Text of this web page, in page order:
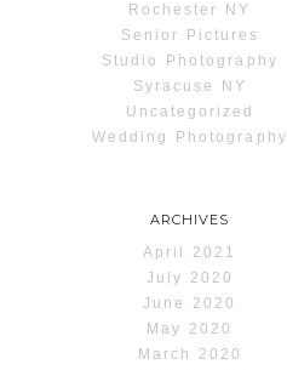
Rochester NY
Senior Pictures
Studio Photography
Syracuse NY
Uncategorized
Wedding Photography
ARCHIVES
April 2021
July 2020
June 2020
May 2020
March 2020